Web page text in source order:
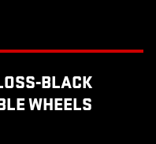
BLACK
WHEELS